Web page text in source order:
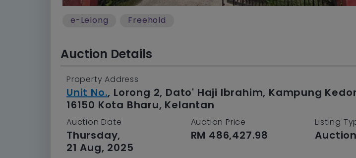
e-Lelong Freehold
Auction Details
Property Address
Unit No., Lorong 2, Dato' Haji Ibrahim, Kampung
16150 Kota Bharu, Kelantan
Auction Date
Thursday,
21 Aug, 2025
Auction Price
RM 486,427.98
Listing
Auction